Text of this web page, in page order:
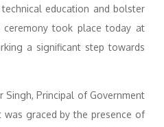
education and bolster
ceremony took place today at
a significant step towards
Singh, Principal of Government
was graced by the presence of